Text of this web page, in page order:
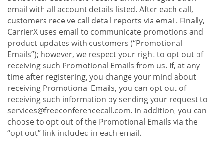
email with all account details listed. After each call,
customers receive call detail reports via email. Finally,
CarrierX uses email to communicate promotions and
product updates with customers (“Promotional
Emails”); however, we respect your right to opt out of
receiving such Promotional Emails from us. If, at any
time after registering, you change your mind about
receiving Promotional Emails, you can opt out of
receiving such information by sending your request to
services@freeconferencecall.com. In addition, you can
choose to opt out of the Promotional Emails via the
“opt out” link included in each email.